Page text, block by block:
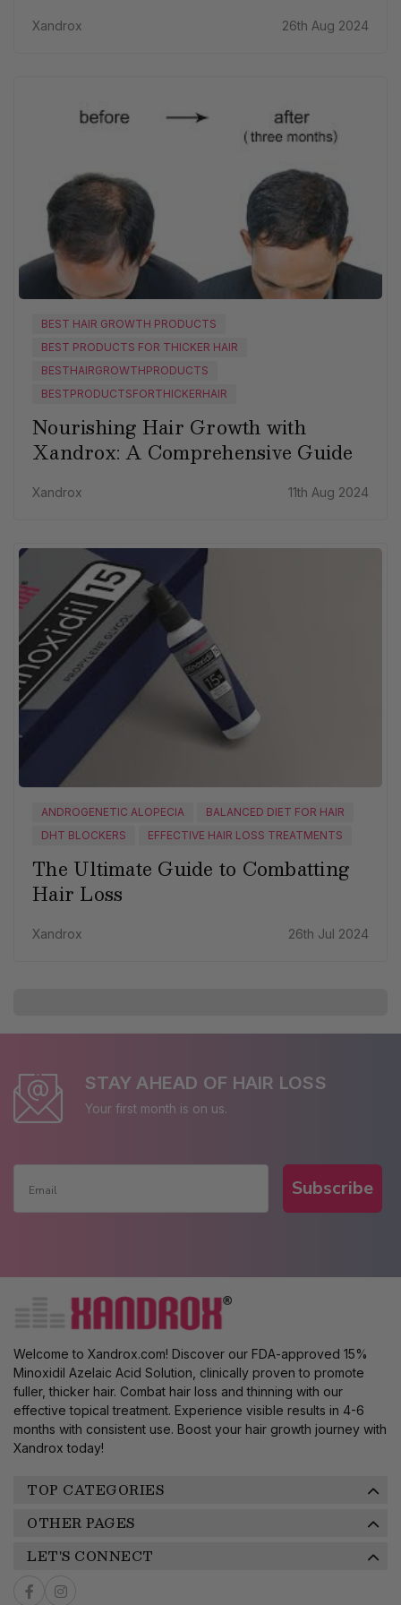
Xandrox 26th Aug 2024
BEST HAIR GROWTH PRODUCTS
BEST PRODUCTS FOR THICKER HAIR
BESTHAIRGROWTHPRODUCTS
BESTPRODUCTSFORTHICKERHAIR
Nourishing Hair Growth with
Xandrox: A Comprehensive Guide
Xandrox 11th Aug 2024
ANDROGENETIC ALOPECIA
BALANCED DIET FOR HAIR
DHT BLOCKERS
EFFECTIVE HAIR LOSS TREATMENTS
The Ultimate Guide to Combatting
Hair Loss
Xandrox 26th Jul 2024
STAY AHEAD OF HAIR LOSS
Your first month is on us.
Subscribe
Welcome to Xandrox.com! Discover our FDA-approved 15%
Minoxidil Azelaic Acid Solution, clinically proven to promote
fuller, thicker hair. Combat hair loss and thinning with our
effective topical treatment. Experience visible results in 4-6
months with consistent use. Boost your hair growth journey with
Xandrox today!
TOP CATEGORIES
OTHER PAGES
LET'S CONNECT